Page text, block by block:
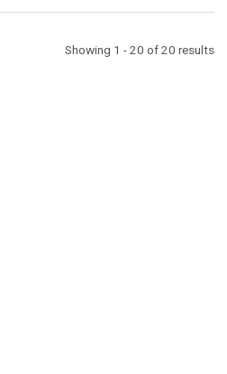
Showing 1 - 20 of 20 results